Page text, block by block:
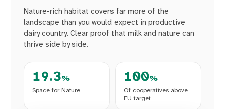
Nature-rich habitat covers far more of the
landscape than you would expect in productive
dairy country. Clear proof that milk and nature can
thrive side by side.
19.3%
Space for Nature
100%
Of cooperatives above
EU target